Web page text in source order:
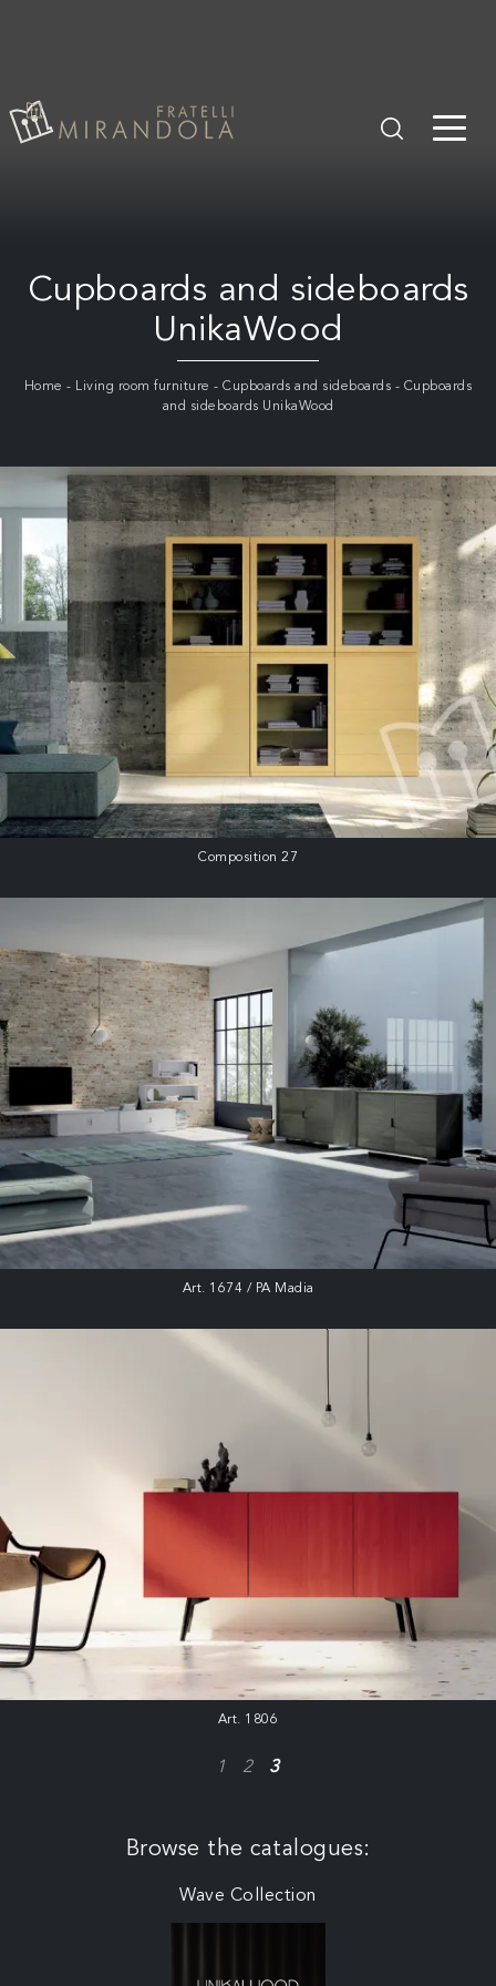
Cupboards and sideboards
UnikaWood
Home - Living room furniture -Cupboards and sideboards - Cupboards
and sideboards UnikaWood
Composition 27
Art. 1674 / PA Madia
Art. 1806
1 2 3
Browse the catalogues:
Wave Collection